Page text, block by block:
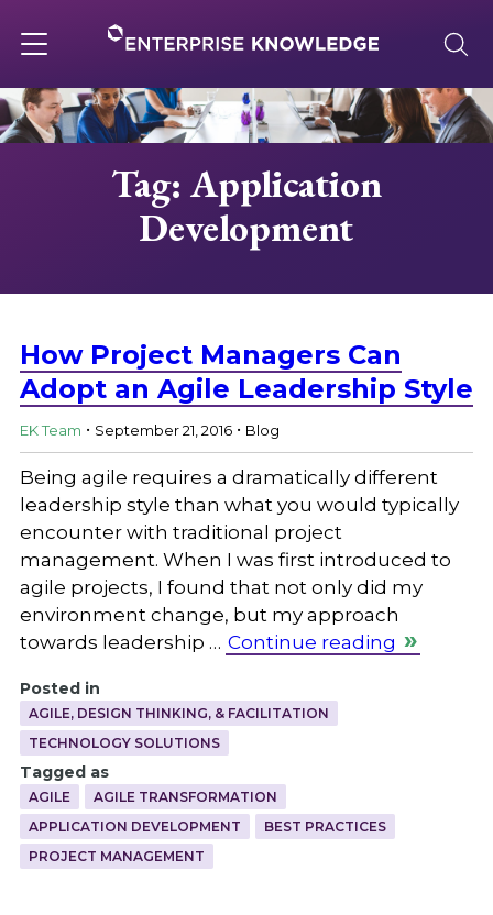
to
content
navigation
About
Services
Solutions
Knowledge Base
Careers
Tag: Application
Development
How Project Managers Can
Adopt an Agile Leadership Style
EK Team . September 21, 2016 . Blog
Being agile requires a dramatically different
leadership style than what you would typically
encounter with traditional project
management. When I was first introduced to
agile projects, I found that not only did my
environment change, but my approach
towards leadership … Continue reading
Posted in
AGILE, DESIGN THINKING, & FACILITATION
TECHNOLOGY SOLUTIONS
Tagged as
AGILE
AGILE TRANSFORMATION
APPLICATION DEVELOPMENT
BEST PRACTICES
PROJECT MANAGEMENT